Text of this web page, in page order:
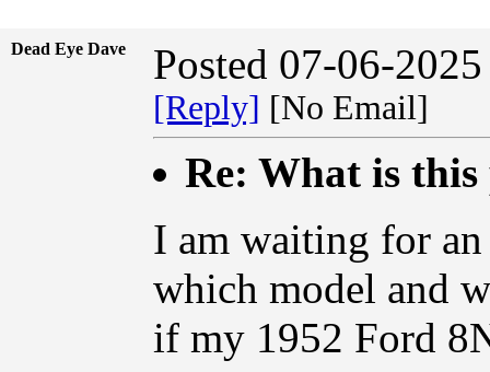
Dead Eye Dave Posted 07-06-
[Reply] [No Email]
Re: What is
I am waiting for
which model and
if my 1952 Ford